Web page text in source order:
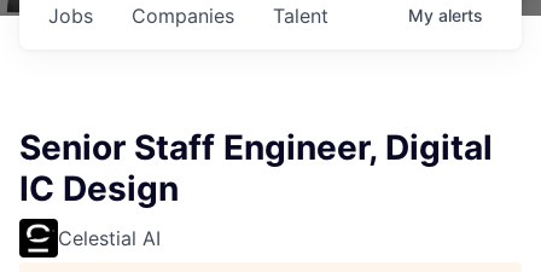
Jobs Companies Talent My alerts
Senior Staff Engineer, Digital
IC Design
Celestial AI